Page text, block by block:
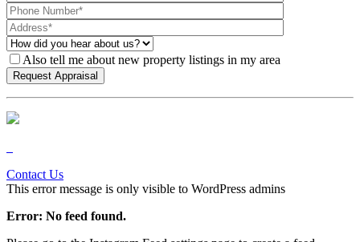
Also tell me about new property listings in my area
Contact Us
This error message is only visible to WordPress admins
Error: No feed found.